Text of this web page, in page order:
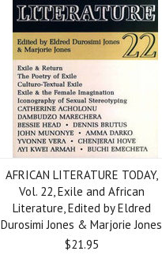
AFRICAN LITERATURE TODAY,
Vol. 22, Exile and African
Literature, Edited by Eldred
Durosimi Jones & Marjorie Jones
$21.95